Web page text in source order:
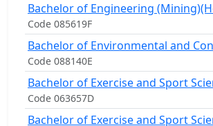
Bachelor of Engineering
Code 085619F
Bachelor of Environmental and
Code 088140E
Bachelor of Exercise and Sport
Code 063657D
Bachelor of Exercise and Sport